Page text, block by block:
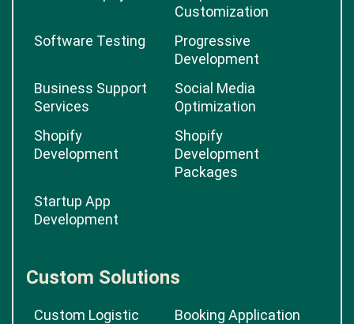
Customization
Software Testing
Progressive
Development
Business Support
Services
Social Media
Optimization
Shopify
Development
Shopify
Development
Packages
Startup App
Development
Custom Solutions
Custom Logistic
Booking Application